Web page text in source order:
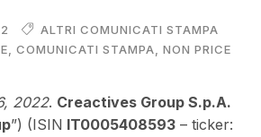
ALTRI COMUNICATI STAMPA
, COMUNICATI STAMPA, NON PRICE
2022. Creactives Group S.p.A.
”) (ISIN IT0005408593 – ticker: